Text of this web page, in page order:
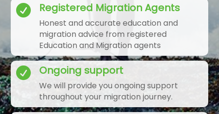
 Registered Migration Agents
Honest and accurate education and
migration advice from registered
Education and Migration agents
 Ongoing support
We will provide you ongoing support
throughout your migration journey.